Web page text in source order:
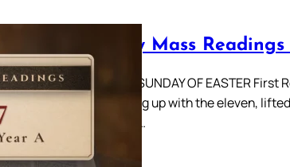
Daily Mass
THIRD SUNDAY OF EASTER
standing up with the eleven,
men of…